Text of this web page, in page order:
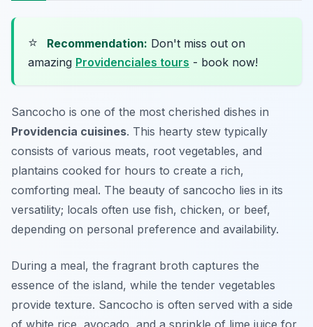
⭐ Recommendation: Don't miss out on
amazing Providenciales tours - book now!
Sancocho is one of the most cherished dishes in
Providencia cuisines. This hearty stew typically
consists of various meats, root vegetables, and
plantains cooked for hours to create a rich,
comforting meal. The beauty of sancocho lies in its
versatility; locals often use fish, chicken, or beef,
depending on personal preference and availability.
During a meal, the fragrant broth captures the
essence of the island, while the tender vegetables
provide texture. Sancocho is often served with a side